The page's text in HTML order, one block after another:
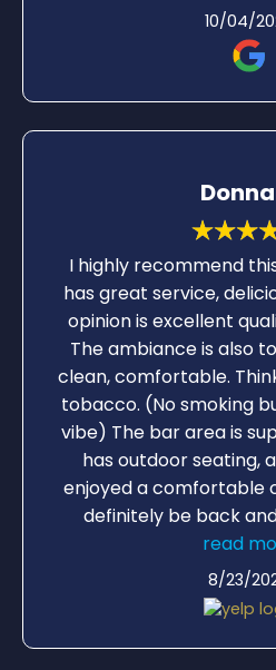
10/04/
I highly recommend
has great service,
opinion is excellent
The ambiance is also
clean, comfortable.
tobacco. (No smoking
vibe) The bar area is
has outdoor seating,
enjoyed a comfortable
definitely be back
friends. We had BLT
Grouper Sandwich,
chicken sandwich from
yes and good music
have to shout.
read
8/23/